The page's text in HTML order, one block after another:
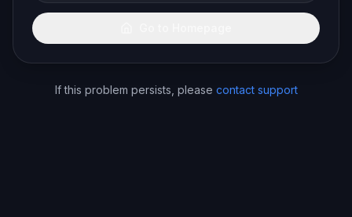
If this problem persists, please contact support